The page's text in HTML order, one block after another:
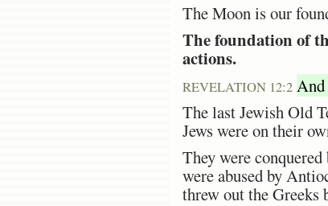
The Moon is our
The foundation of
actions.
REVELATION 12:2 And
The last Jewish Old
Jews were on their
They were
were abused by
threw out the Greeks